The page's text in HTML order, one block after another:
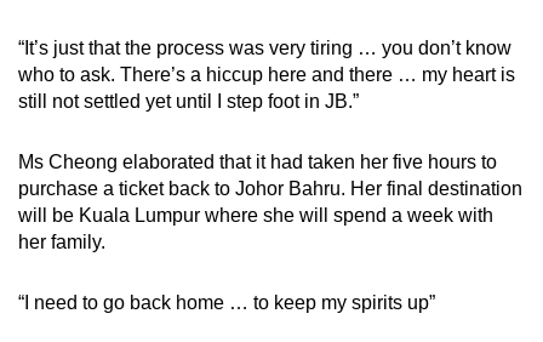
“It’s just that the process was very tiring … you don’t know
who to ask. There’s a hiccup here and there … my heart is
still not settled yet until I step foot in JB.”
Ms Cheong elaborated that it had taken her five hours to
purchase a ticket back to Johor Bahru. Her final destination
will be Kuala Lumpur where she will spend a week with
her family.
“I need to go back home … to keep my spirits up”